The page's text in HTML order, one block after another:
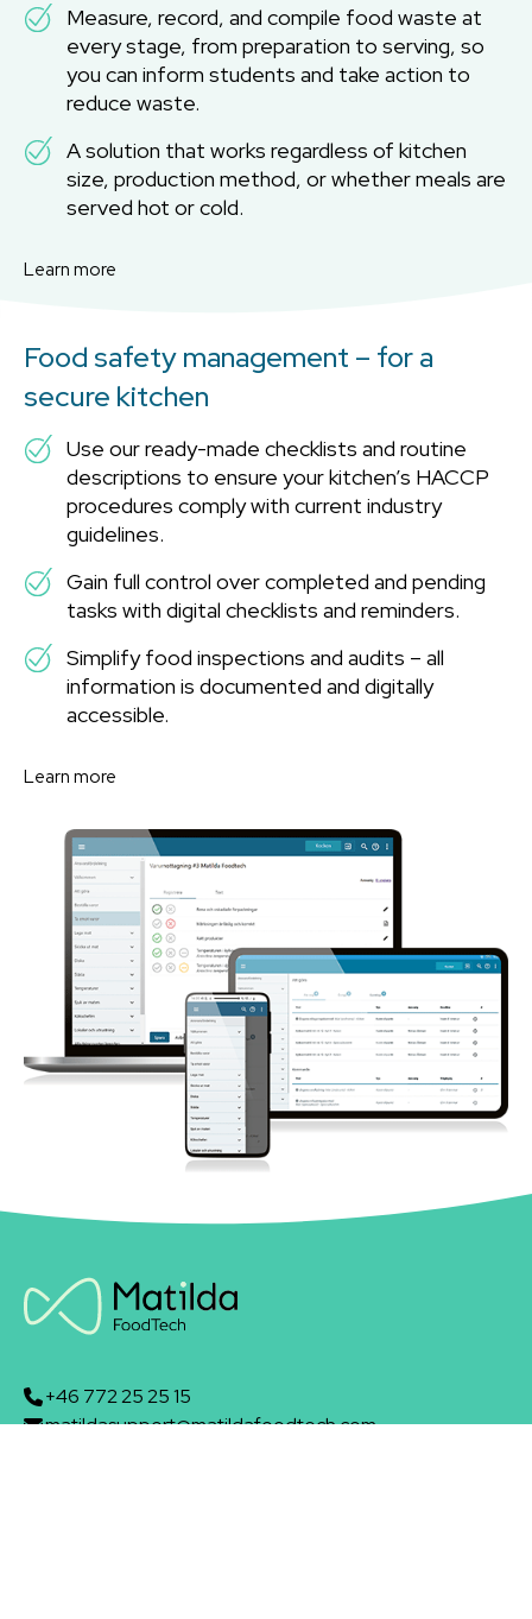
Measure, record, and compile food waste at
every stage, from preparation to serving, so
you can inform students and take action to
reduce waste.
A solution that works regardless of kitchen
size, production method, or whether meals are
served hot or cold.
Learn more
Food safety management – for a
secure kitchen
Use our ready-made checklists and routine
descriptions to ensure your kitchen’s HACCP
procedures comply with current industry
guidelines.
Gain full control over completed and pending
tasks with digital checklists and reminders.
Simplify food inspections and audits – all
information is documented and digitally
accessible.
Learn more
+46 772 25 25 15
matildasupport@matildafoodtech.com